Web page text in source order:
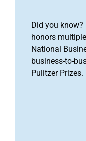
Did you
honors
National
business-to-
Pulitzer Prizes.